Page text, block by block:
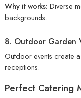
Why it works: Diverse
backgrounds.
8. Outdoor Garden
Outdoor events create
receptions.
Perfect Catering